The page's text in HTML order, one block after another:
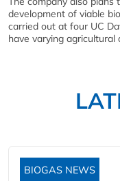
development of viable
carried out at four UC
have varying agricultural
BIOGAS NEWS